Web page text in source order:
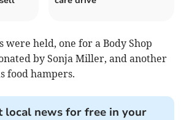
held, one for a Body Shop
by Sonja Miller, and another
food hampers.
local news for free in your